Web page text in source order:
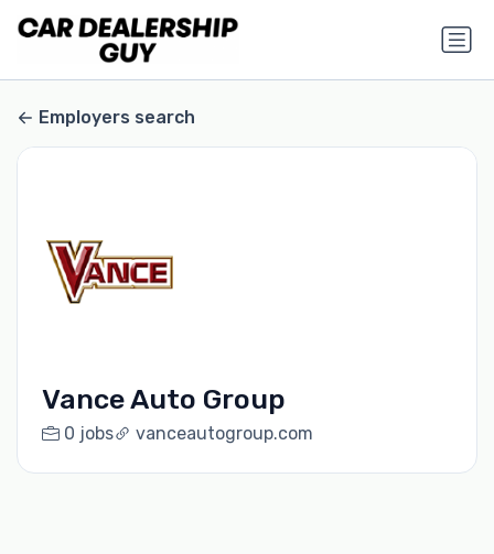
Employers search
Vance Auto Group
0 jobs vanceautogroup.com